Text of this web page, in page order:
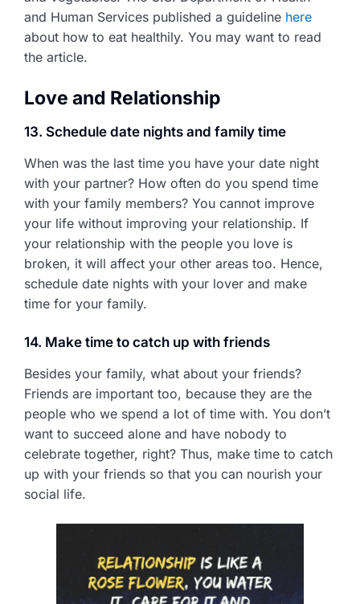
and Human Services published a guideline here
about how to eat healthily. You may want to read
the article.
Love and Relationship
13. Schedule date nights and family time
When was the last time you have your date night
with your partner? How often do you spend time
with your family members? You cannot improve
your life without improving your relationship. If
your relationship with the people you love is
broken, it will affect your other areas too. Hence,
schedule date nights with your lover and make
time for your family.
14. Make time to catch up with friends
Besides your family, what about your friends?
Friends are important too, because they are the
people who we spend a lot of time with. You don’t
want to succeed alone and have nobody to
celebrate together, right? Thus, make time to catch
up with your friends so that you can nourish your
social life.